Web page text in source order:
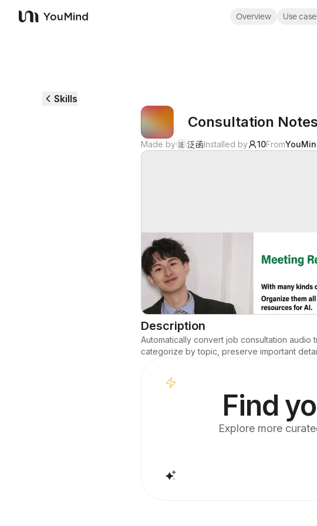
YouMind
Overview Use
Skills
Consultation
Made by 泛 泛函Installed by 10From
Description
Automatically convert job consultation audio
categorize by topic, preserve important
Find
Explore more